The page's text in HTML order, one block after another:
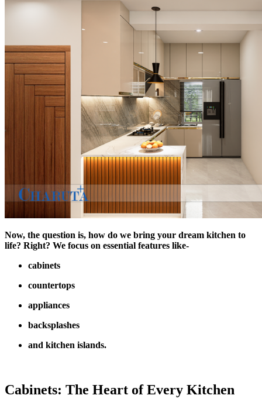
Now, the question is, how do we bring your dream kitchen to
life? Right? We focus on essential features like-
cabinets
countertops
appliances
backsplashes
and kitchen islands.
Cabinets: The Heart of Every Kitchen